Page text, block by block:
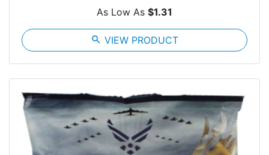
As Low As $1.31
search VIEW PRODUCT